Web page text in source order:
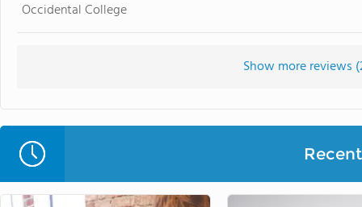
Occidental College
Show more reviews (